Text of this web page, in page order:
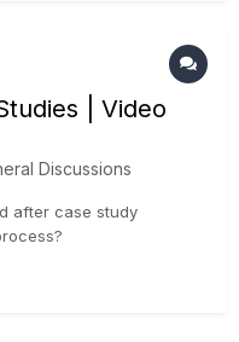
| Video
Discussions
after case study